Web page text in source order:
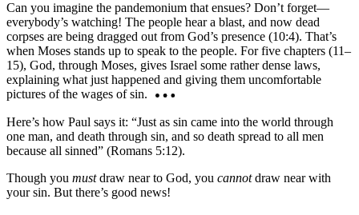
Can you imagine the pandemonium that ensues? Don’t forget—
everybody’s watching! The people hear a blast, and now dead
corpses are being dragged out from God’s presence (10:4). That’s
when Moses stands up to speak to the people. For five chapters (11–
15), God, through Moses, gives Israel some rather dense laws,
explaining what just happened and giving them uncomfortable
pictures of the wages of sin.
Here’s how Paul says it: “Just as sin came into the world through
one man, and death through sin, and so death spread to all men
because all sinned” (Romans 5:12).
Though you mustdraw near to God, you cannotdraw near with
your sin. But there’s good news!